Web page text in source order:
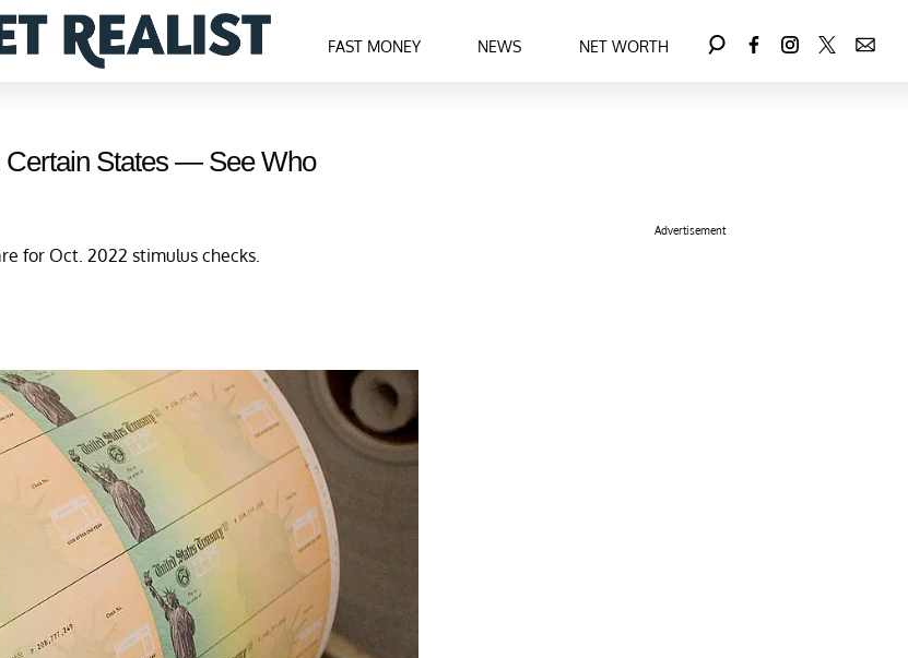
FAST MONEY NEWS NET WORTH
Certain States — See Who
for Oct. 2022 stimulus checks.
Advertisement